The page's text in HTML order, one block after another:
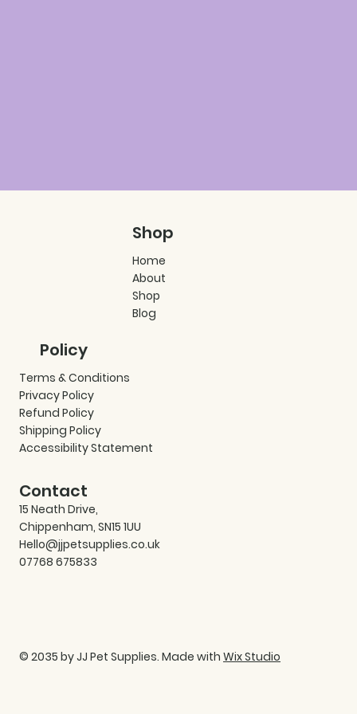
Shop
Home
About
Shop
Blog
Policy
Terms & Conditions
Privacy Policy
Refund Policy
Shipping Policy
Accessibility Statement
Contact
15 Neath Drive,
Chippenham, SN15 1UU
Hello@jjpetsupplies.co.uk
07768 675833
© 2035 by JJ Pet Supplies. Made with Wix Studio